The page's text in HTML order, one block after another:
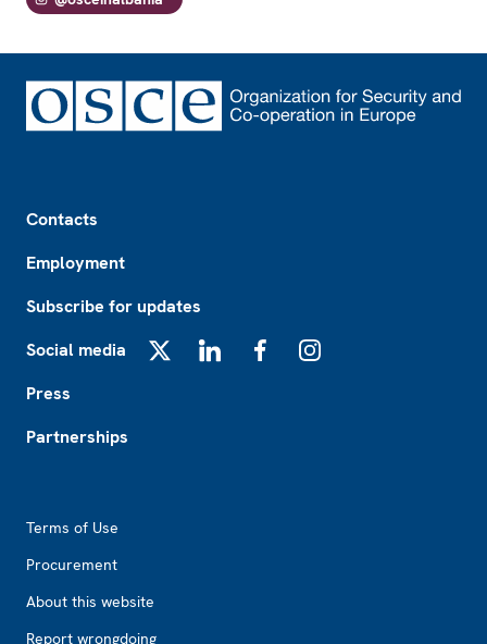
Contacts
Employment
Subscribe for updates
Social media
Press
Partnerships
Terms of Use
Procurement
About this website
Report wrongdoing